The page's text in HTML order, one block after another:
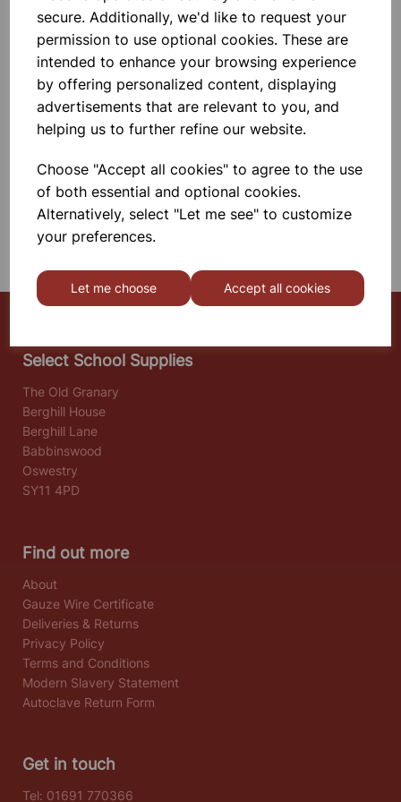
secure. Additionally, we'd like to request your
permission to use optional cookies. These are
intended to enhance your browsing experience
by offering personalized content, displaying
advertisements that are relevant to you, and
helping us to further refine our website.
Choose "Accept all cookies" to agree to the use
of both essential and optional cookies.
Alternatively, select "Let me see" to customize
your preferences.
Let me choose Accept all cookies
25mm Bore. \nLength 230mm On
Galvanized Wire
£0.45
Add to basket
SHOWING PRODUCTS PER PAGE
SHOWING 2 PRODUCTS
Select School Supplies
The Old Granary
Berghill House
Berghill Lane
Babbinswood
Oswestry
SY11 4PD
Find out more
About
Gauze Wire Certificate
Deliveries & Returns
Privacy Policy
Terms and Conditions
Modern Slavery Statement
Autoclave Return Form
Get in touch
Tel: 01691 770366